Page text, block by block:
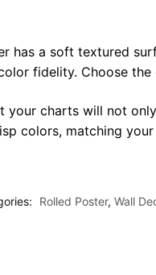
has a soft textured
fidelity. Choose
charts will not
colors, matching
Rolled Poster, Wall